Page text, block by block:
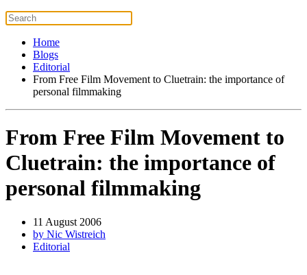
Home
Blogs
Editorial
From Free Film Movement to Cluetrain: the importance of
personal filmmaking
From Free Film Movement to
Cluetrain: the importance of
personal filmmaking
11 August 2006
by Nic Wistreich
Editorial